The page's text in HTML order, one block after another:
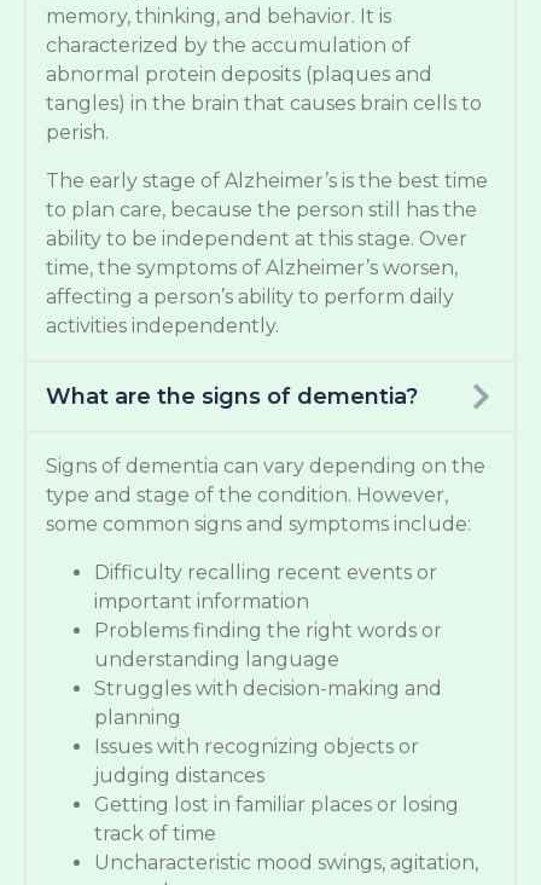
memory, thinking, and behavior. It is
characterized by the accumulation of
abnormal protein deposits (plaques and
tangles) in the brain that causes brain cells to
perish.
The early stage of Alzheimer’s is the best time
to plan care, because the person still has the
ability to be independent at this stage. Over
time, the symptoms of Alzheimer’s worsen,
affecting a person’s ability to perform daily
activities independently.
What are the signs of dementia?
Signs of dementia can vary depending on the
type and stage of the condition. However,
some common signs and symptoms include:
Difficulty recalling recent events or
important information
Problems finding the right words or
understanding language
Struggles with decision-making and
planning
Issues with recognizing objects or
judging distances
Getting lost in familiar places or losing
track of time
Uncharacteristic mood swings, agitation,